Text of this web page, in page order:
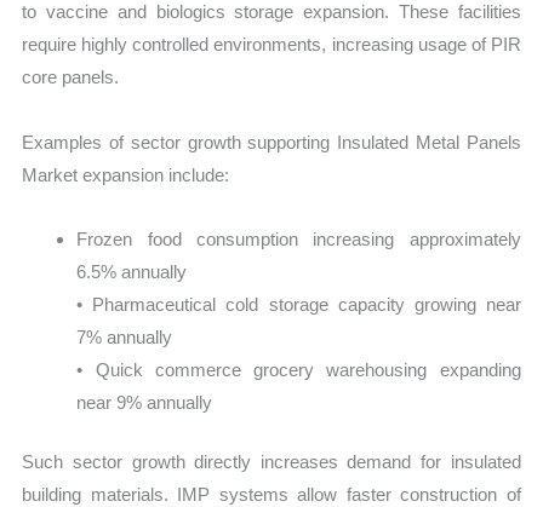
to vaccine and biologics storage expansion. These facilities
require highly controlled environments, increasing usage of PIR
core panels.
Examples of sector growth supporting Insulated Metal Panels
Market expansion include:
Frozen food consumption increasing approximately
6.5% annually
• Pharmaceutical cold storage capacity growing near
7% annually
• Quick commerce grocery warehousing expanding
near 9% annually
Such sector growth directly increases demand for insulated
building materials. IMP systems allow faster construction of